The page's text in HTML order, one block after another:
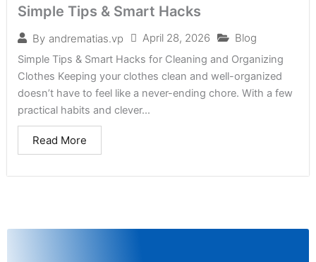
Simple Tips & Smart Hacks
By andrematias.vp April 28, 2026 Blog
Simple Tips & Smart Hacks for Cleaning and Organizing
Clothes Keeping your clothes clean and well-organized
doesn’t have to feel like a never-ending chore. With a few
practical habits and clever...
Read More